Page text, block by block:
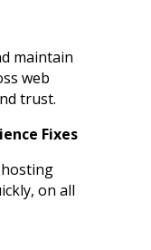
maintain
web
trust.
Fixes
on all